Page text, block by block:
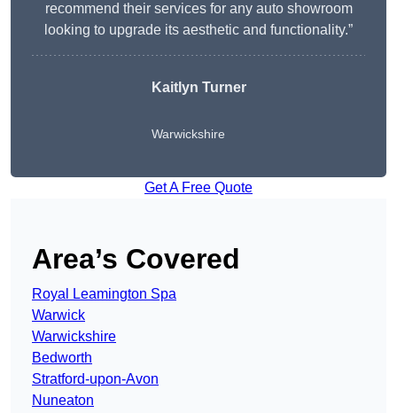
recommend their services for any auto showroom
looking to upgrade its aesthetic and functionality.”
Kaitlyn Turner
Warwickshire
Get A Free Quote
Area’s Covered
Royal Leamington Spa
Warwick
Warwickshire
Bedworth
Stratford-upon-Avon
Nuneaton